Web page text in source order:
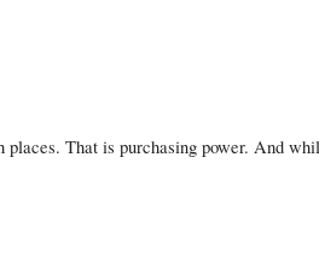
That is purchasing power. And